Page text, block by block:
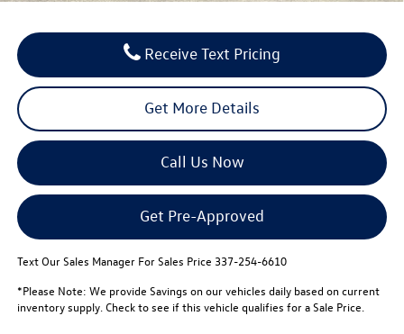
Get More Details
Call Us Now
Get Pre-Approved
Text Our Sales Manager For Sales Price 337-254-6610
*Please Note: We provide Savings on our vehicles daily based on current
inventory supply. Check to see if this vehicle qualifies for a Sale Price.
Receive Text Pricing